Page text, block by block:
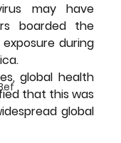
may have
boarded the
during
global health
that this was
global